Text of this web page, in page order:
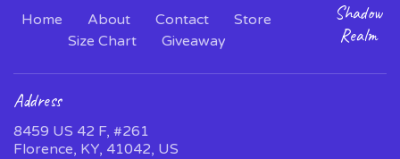
Home About Contact
Store
Size Chart
Giveaway
Shadow
Realm
Address
8459 US 42 F, #261
Florence, KY, 41042, US